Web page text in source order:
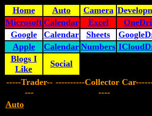
Home Auto Camera
Microsoft Calendar Excel
Google
Calendar Sheets
Apple
Calendar Numbers
Blogs I
Like
Social
-----Trader--
---
----------Collector
----
Auto